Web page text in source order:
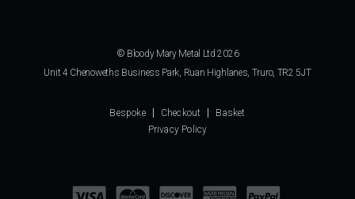
© Bloody Mary Metal Ltd 2026
Unit 4 Chenoweths Business Park, Ruan Highlanes, Truro, TR2 5JT
Bespoke Checkout
Basket
Privacy Policy